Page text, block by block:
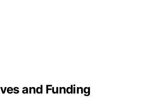
and Funding